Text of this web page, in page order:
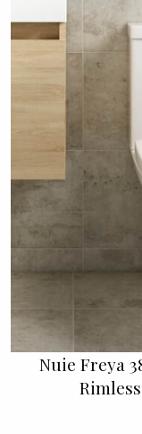
Nuie Freya